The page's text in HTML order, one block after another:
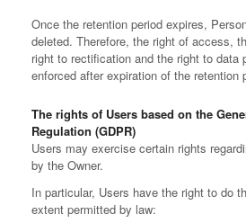
Once the retention period expires,
deleted. Therefore, the right of access,
right to rectification and the right to data
enforced after expiration of the retention
The rights of Users based on the
Regulation (GDPR)
Users may exercise certain rights
by the Owner.
In particular, Users have the right to do
extent permitted by law: